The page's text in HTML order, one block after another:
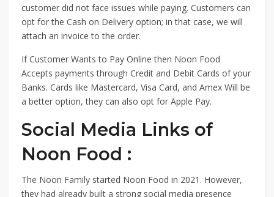
customer did not face issues while paying. Customers can
opt for the Cash on Delivery option; in that case, we will
attach an invoice to the order.
If Customer Wants to Pay Online then Noon Food
Accepts payments through Credit and Debit Cards of your
Banks. Cards like Mastercard, Visa Card, and Amex Will be
a better option, they can also opt for Apple Pay.
Social Media Links of
Noon Food :
The Noon Family started Noon Food in 2021. However,
they had already built a strong social media presence